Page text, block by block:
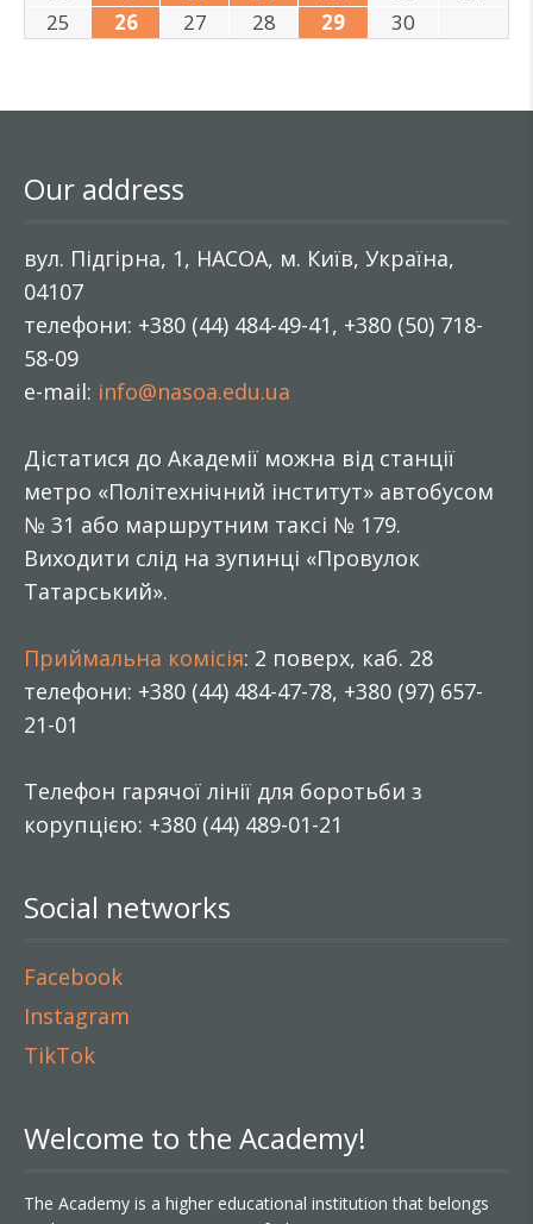
25
26 27 28 29 30
Our address
вул. Підгірна, 1, НАСОА, м. Київ, Україна,
04107
телефони: +380 (44) 484-49-41, +380 (50) 718-
58-09
e-mail: info@nasoa.edu.ua
Дістатися до Академії можна від станції
метро «Політехнічний інститут» автобусом
№ 31 або маршрутним таксі № 179.
Виходити слід на зупинці «Провулок
Татарський».
Приймальна комісія: 2 поверх, каб. 28
телефони: +380 (44) 484-47-78, +380 (97) 657-
21-01
Телефон гарячої лінії для боротьби з
корупцією: +380 (44) 489-01-21
Social networks
Facebook
Instagram
TikTok
Welcome to the Academy!
The Academy is a higher educational institution that belongs